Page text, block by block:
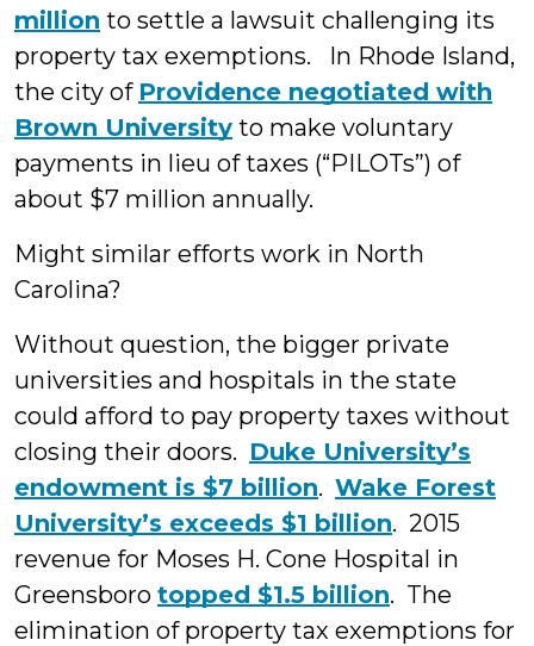
million to settle a lawsuit challenging its
property tax exemptions. In Rhode Island,
the city of Providence negotiated with
Brown University to make voluntary
payments in lieu of taxes (“PILOTs”) of
about $7 million annually.
Might similar efforts work in North
Carolina?
Without question, the bigger private
universities and hospitals in the state
could afford to pay property taxes without
closing their doors. Duke University’s
endowment is $7 billion. Wake Forest
University’s exceeds $1 billion. 2015
revenue for Moses H. Cone Hospital in
Greensboro topped $1.5 billion. The
elimination of property tax exemptions for